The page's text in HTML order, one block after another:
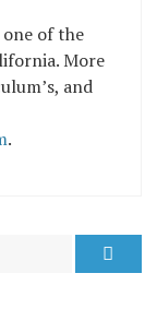
of the
More
and
.